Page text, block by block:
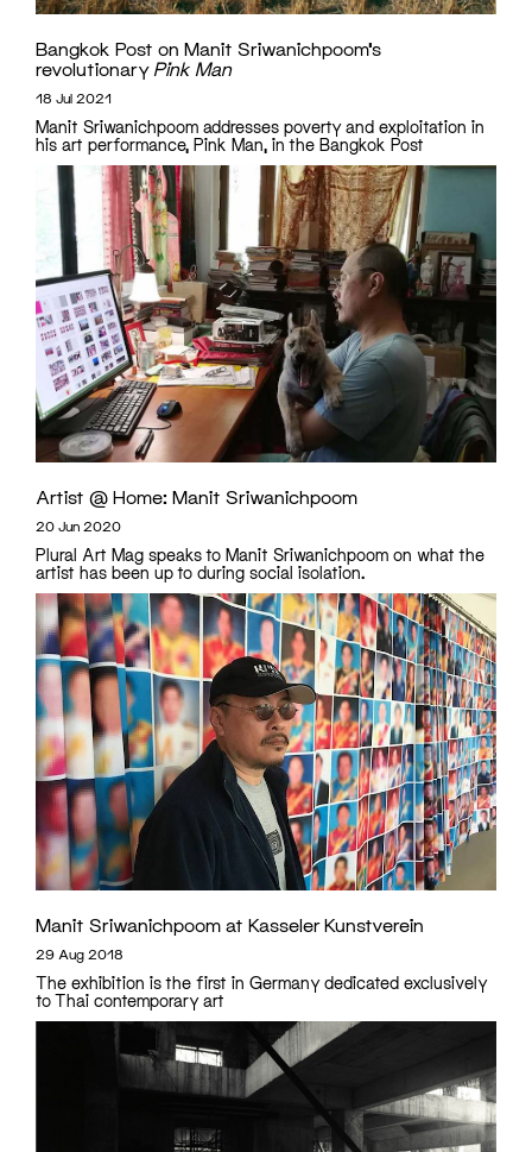
Bangkok Post on Manit Sriwanichpoom’s
revolutionary Pink Man
18 Jul 2021
Manit Sriwanichpoom addresses poverty and exploitation in
his art performance, Pink Man, in the Bangkok Post
Artist @ Home: Manit Sriwanichpoom
20 Jun 2020
Plural Art Mag speaks to Manit Sriwanichpoom on what the
artist has been up to during social isolation.
Manit Sriwanichpoom at Kasseler Kunstverein
29 Aug 2018
The exhibition is the first in Germany dedicated exclusively
to Thai contemporary art